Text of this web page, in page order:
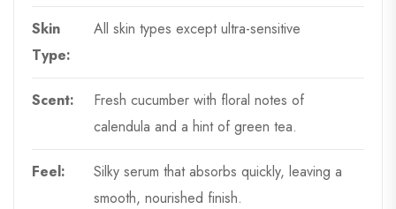
Skin
Type:
All skin types except ultra-sensitive
Scent:
Fresh cucumber with floral notes of
calendula and a hint of green tea.
Feel:
Silky serum that absorbs quickly, leaving a
smooth, nourished finish.